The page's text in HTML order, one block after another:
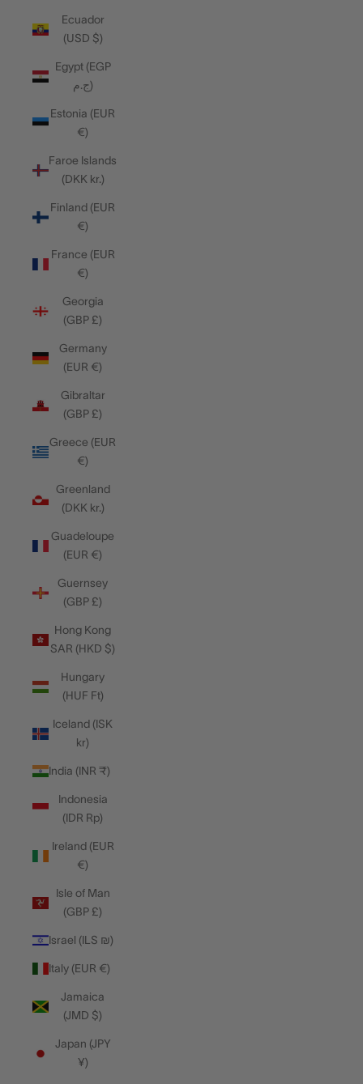
Ecuador
(USD $)
Egypt (EGP
ج.م)
Estonia (EUR
€)
Faroe Islands
(DKK kr.)
Finland (EUR
€)
France (EUR
€)
Georgia
(GBP £)
Germany
(EUR €)
Gibraltar
(GBP £)
Greece (EUR
€)
Greenland
(DKK kr.)
Guadeloupe
(EUR €)
Guernsey
(GBP £)
Hong Kong
SAR (HKD $)
Hungary
(HUF Ft)
Iceland (ISK
kr)
India (INR ₹)
Indonesia
(IDR Rp)
Ireland (EUR
€)
Isle of Man
(GBP £)
Israel (ILS ₪)
Italy (EUR €)
Jamaica
(JMD $)
Japan (JPY
¥)